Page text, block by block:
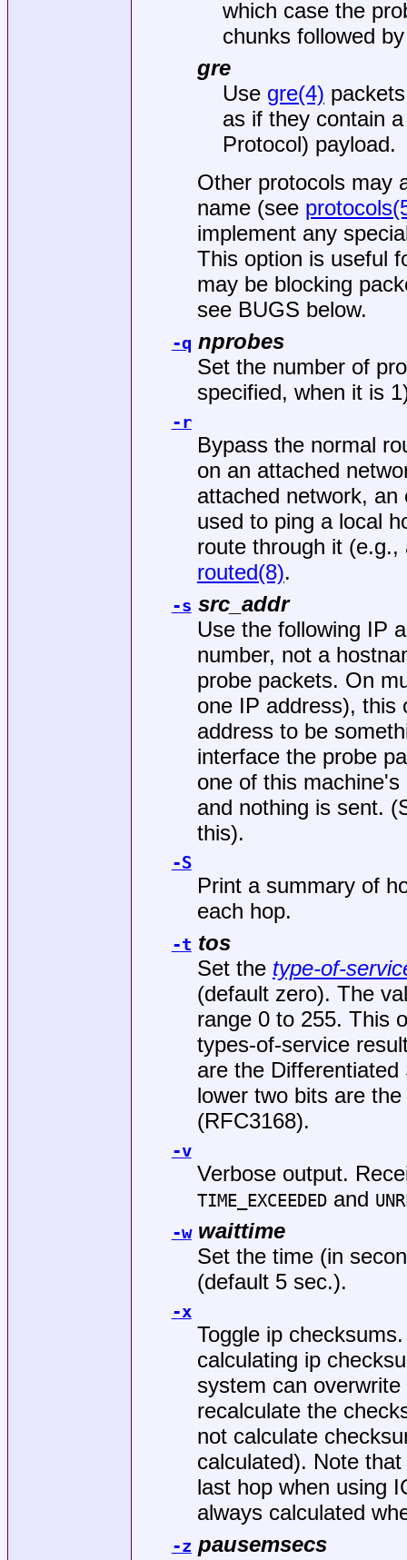
which case the
chunks followed
gre
Use gre(4)
as if they contain
Protocol) payload.
Other protocols may
name (see
implement any
This option is useful
may be blocking
see BUGS below.
-q nprobes
Set the number of
specified, when it is
-r
Bypass the normal
on an attached
attached network,
used to ping a local
route through it
routed(8).
-s src_addr
Use the following IP
number, not a
probe packets. On
one IP address), this
address to be
interface the probe
one of this
and nothing is sent.
this).
-S
Print a summary of
each hop.
-t tos
Set the type-of-
(default zero). The
range 0 to 255. This
types-of-service
are the
lower two bits are
(RFC3168).
-v
Verbose output.
TIME_EXCEEDEDand
-w waittime
Set the time (in
(default 5 sec.).
-x
Toggle ip
calculating ip
system can
recalculate the
not calculate
calculated). Note
last hop when using
always calculated
-z pausemsecs